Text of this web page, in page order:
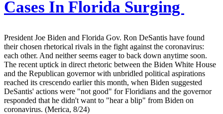
Cases In Florida Surging
President Joe Biden and Florida Gov. Ron DeSantis have found
their chosen rhetorical rivals in the fight against the coronavirus:
each other. And neither seems eager to back down anytime soon.
The recent uptick in direct rhetoric between the Biden White House
and the Republican governor with unbridled political aspirations
reached its crescendo earlier this month, when Biden suggested
DeSantis' actions were "not good" for Floridians and the governor
responded that he didn't want to "hear a blip" from Biden on
coronavirus. (Merica, 8/24)